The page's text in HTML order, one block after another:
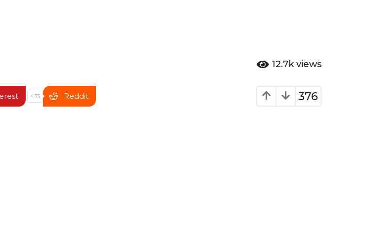
12.7k views
376
435 Reddit